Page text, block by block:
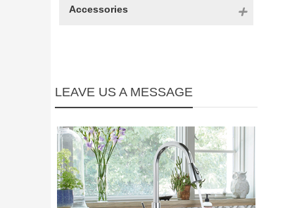
Accessories
LEAVE US A MESSAGE